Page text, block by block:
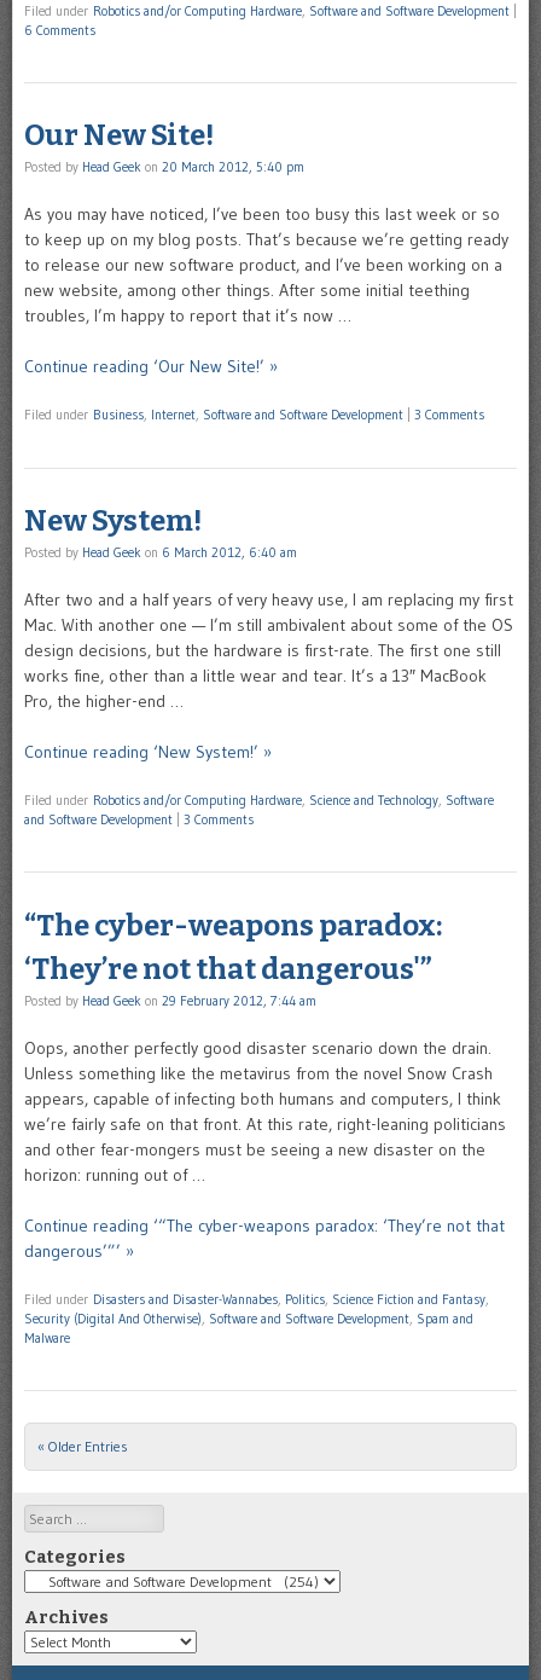
Filed under Robotics and/or Computing Hardware Software and Software Development
6 Comments
Our New Site!
Posted by Head Geek on 20 March 2012, 5:40 pm
As you may have noticed, I’ve been too busy this last week or so
to keep up on my blog posts. That’s because we’re getting ready
to release our new software product, and I’ve been working on a
new website, among other things. After some initial teething
troubles, I’m happy to report that it’s now …
Continue reading ‘Our New Site!’ »
Filed under Business, Internet, Software and Software Development 3 Comments
New System!
Posted by Head Geek on 6 March 2012, 6:40 am
After two and a half years of very heavy use, I am replacing my first
Mac. With another one — I’m still ambivalent about some of the OS
design decisions, but the hardware is first-rate. The first one still
works fine, other than a little wear and tear. It’s a 13″ MacBook
Pro, the higher-end …
Continue reading ‘New System!’ »
Filed under Robotics and/or Computing Hardware, Science and Technology, Software
and Software Development
3 Comments
“The cyber-weapons paradox:
‘They’re not that dangerous'”
Posted by Head Geek on 29 February 2012, 7:44 am
Oops, another perfectly good disaster scenario down the drain.
Unless something like the metavirus from the novel Snow Crash
appears, capable of infecting both humans and computers, I think
we’re fairly safe on that front. At this rate, right-leaning politicians
and other fear-mongers must be seeing a new disaster on the
horizon: running out of …
Continue reading ‘“The cyber-weapons paradox: ‘They’re not that
dangerous’”’ »
Filed under Disasters and Disaster-Wannabes, Politics, Science Fiction and Fantasy,
Security (Digital And Otherwise), Software and Software Development, Spam and
Malware
Post navigation
« Older Entries
Search
Categories
Categories
Archives
Archives